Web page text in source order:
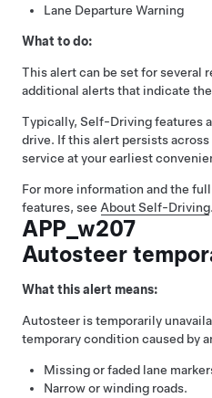
Lane Departure Warning
What to do:
This alert can be set for several
additional alerts that indicate
Typically, Self-Drivingfeatures
drive. If this alert persists
service at your earliest
For more information and the
features, see AboutSelf-Driving.
APP_w207
Autosteer
What this alert means:
Autosteer is temporarily
temporary condition caused by
Missing or faded lane
Narrow or winding roads.